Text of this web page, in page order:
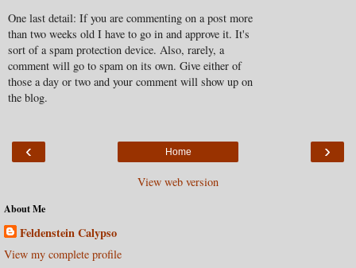
One last detail: If you are commenting on a post more
than two weeks old I have to go in and approve it. It's
sort of a spam protection device. Also, rarely, a
comment will go to spam on its own. Give either of
those a day or two and your comment will show up on
the blog.
‹ ›
Home
View web version
About Me
Feldenstein Calypso
View my complete profile